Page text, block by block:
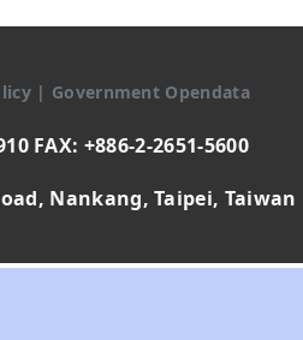
| Government Opendata
FAX: +886-2-2651-5600
Nankang, Taipei, Taiwan